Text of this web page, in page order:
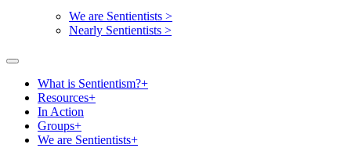
We are Sentientists >
Nearly Sentientists >
What is Sentientism?+
Resources+
In Action
Groups+
We are Sentientists+